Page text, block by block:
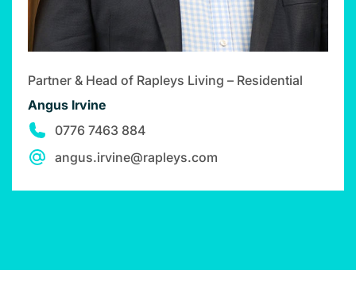
Partner & Head of Rapleys Living – Residential
Angus Irvine
0776 7463 884
angus.irvine@rapleys.com